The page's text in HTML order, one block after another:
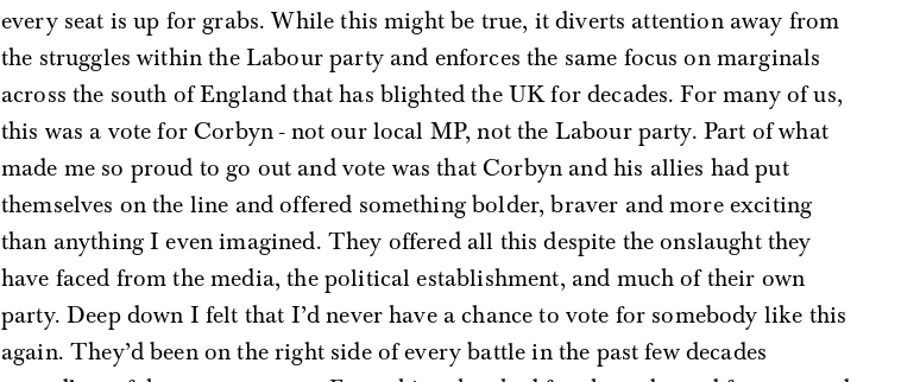
every seat is up for grabs. While this might be true, it diverts attention away from
the struggles within the Labour party and enforces the same focus on marginals
across the south of England that has blighted the UK for decades. For many of us,
this was a vote for Corbyn - not our local MP, not the Labour party. Part of what
made me so proud to go out and vote was that Corbyn and his allies had put
themselves on the line and offered something bolder, braver and more exciting
than anything I even imagined. They offered all this despite the onslaught they
have faced from the media, the political establishment, and much of their own
party. Deep down I felt that I’d never have a chance to vote for somebody like this
again. They’d been on the right side of every battle in the past few decades